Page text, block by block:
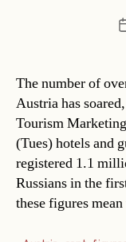
The number of
Austria has
Tourism
(Tues) hotels and
registered 1.1
Russians in the
these figures